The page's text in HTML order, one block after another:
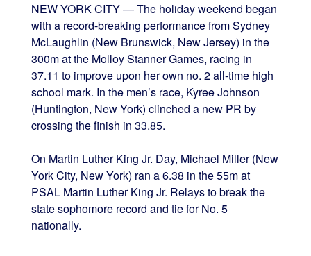
NEW YORK CITY — The holiday weekend began
with a record-breaking performance from Sydney
McLaughlin (New Brunswick, New Jersey) in the
300m at the Molloy Stanner Games, racing in
37.11 to improve upon her own no. 2 all-time high
school mark. In the men’s race, Kyree Johnson
(Huntington, New York) clinched a new PR by
crossing the finish in 33.85.
On Martin Luther King Jr. Day, Michael Miller (New
York City, New York) ran a 6.38 in the 55m at
PSAL Martin Luther King Jr. Relays to break the
state sophomore record and tie for No. 5
nationally.